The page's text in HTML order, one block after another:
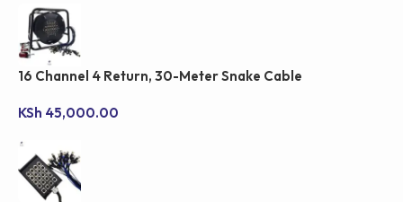
16 Channel 4 Return, 30-Meter Snake Cable
KSh 45,000.00